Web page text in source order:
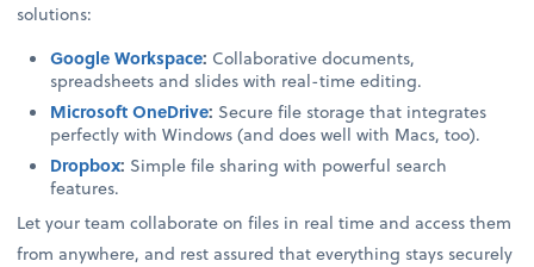
solutions:
Google Workspace: Collaborative documents,
spreadsheets and slides with real-time editing.
Microsoft OneDrive: Secure file storage that integrates
perfectly with Windows (and does well with Macs, too).
Dropbox: Simple file sharing with powerful search
features.
Let your team collaborate on files in real time and access them
from anywhere, and rest assured that everything stays securely